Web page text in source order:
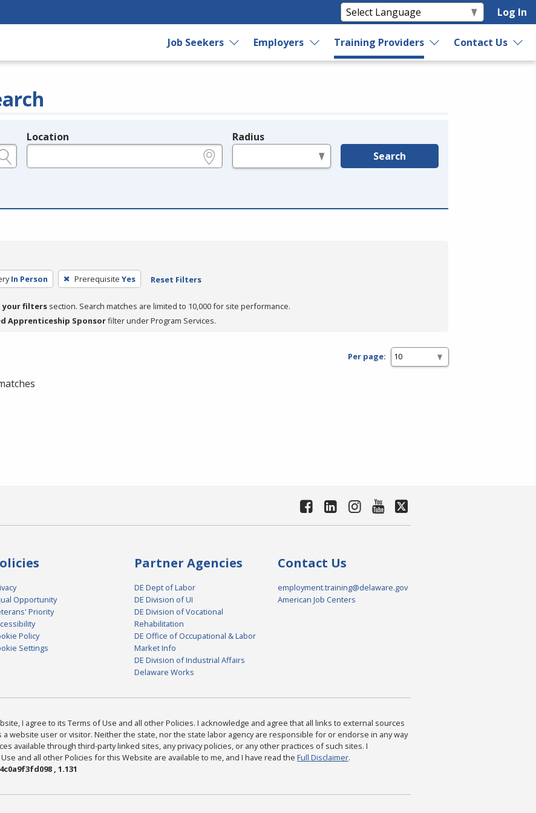
Log In
Job Seekers Employers Training Providers Contact Us
Location Radius
Search
In Person Prerequisite Yes Reset Filters
your filters section. Search matches are limited to 10,000 for site performance.
Apprenticeship Sponsorfilter under Program Services.
Per page:
Opportunity
Priority
Policy
Settings
Partner Agencies
DE Dept of Labor
DE Division of UI
DE Division of Vocational
Rehabilitation
DE Office of Occupational & Labor
Market Info
DE Division of Industrial Affairs
Delaware Works
Contact Us
employment.training@delaware.gov
American Job Centers
I agree to its Terms of Use and all other Policies. I acknowledge and agree that all links to external sources
a website user or visitor. Neither the state, nor the state labor agency are responsible for or endorse in any way
available through third-party linked sites, any privacy policies, or any other practices of such sites. I
and all other Policies for this Website are available to me, and I have read the Full Disclaimer.
, 1.131